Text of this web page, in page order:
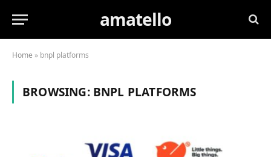
amatello
Home » bnpl platforms
BROWSING: BNPL PLATFORMS